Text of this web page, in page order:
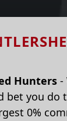
Hunters -
bet you do
0%